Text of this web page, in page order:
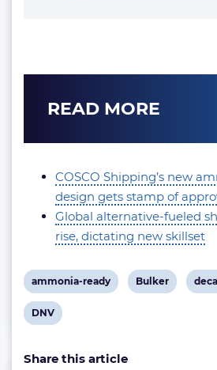
READ MORE
COSCO Shipping’s new
design gets stamp of
Global alternative-fueled
rise, dictating new skillset
View
post
tag:
ammonia-ready
View
Bulker
View
tag:
DNV
Share this article